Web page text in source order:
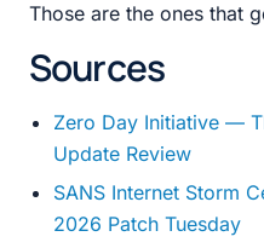
Those are the ones that
Sources
Zero Day Initiative —
Update Review
SANS Internet Storm
2026 Patch Tuesday